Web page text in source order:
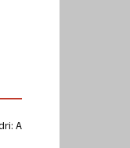
A